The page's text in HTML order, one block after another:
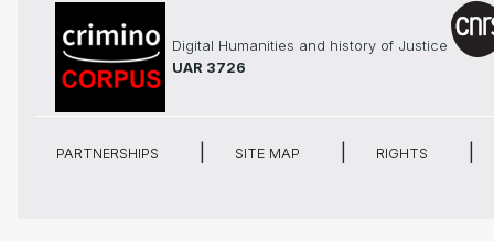
Digital Humanities and history of Justice
UAR 3726
PARTNERSHIPS SITE MAP RIGHTS